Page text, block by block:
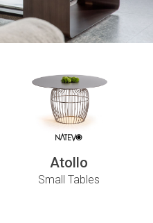
Atollo
Small Tables